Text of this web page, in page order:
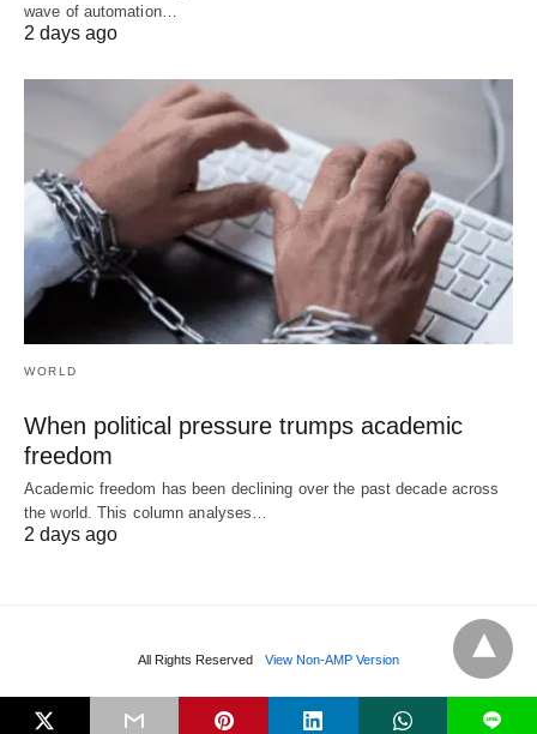
wave of automation…
2 days ago
WORLD
When political pressure trumps academic
freedom
Academic freedom has been declining over the past decade across
the world. This column analyses…
2 days ago
All Rights Reserved View Non-AMP Version
L